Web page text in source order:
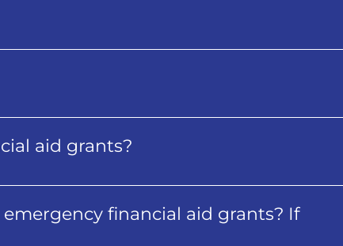
aid grants?
financial aid grants? If